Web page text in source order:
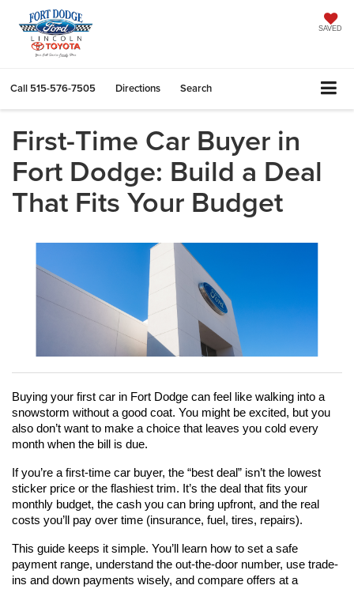
SAVED
Call 515-576-7505 Directions Search
First-Time Car Buyer in
Fort Dodge: Build a Deal
That Fits Your Budget
Buying your first car in Fort Dodge can feel like walking into a
snowstorm without a good coat. You might be excited, but you
also don’t want to make a choice that leaves you cold every
month when the bill is due.
If you’re a first-time car buyer, the “best deal” isn’t the lowest
sticker price or the flashiest trim. It’s the deal that fits your
monthly budget, the cash you can bring upfront, and the real
costs you’ll pay over time (insurance, fuel, tires, repairs).
This guide keeps it simple. You’ll learn how to set a safe
payment range, understand the out-the-door number, use trade-
ins and down payments wisely, and compare offers at a